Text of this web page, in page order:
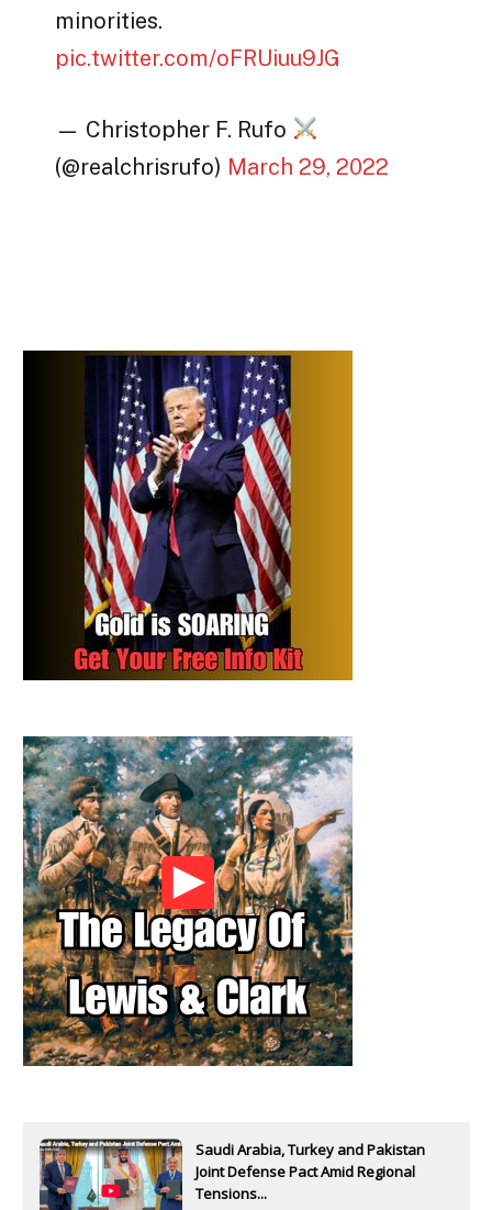
minorities.
pic.twitter.com/oFRUiuu9JG
— Christopher F. Rufo
(@realchrisrufo) March 29, 2022
Saudi Arabia, Turkey and Pakistan
Joint Defense Pact Amid Regional
Tensions...